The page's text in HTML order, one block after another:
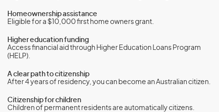
Homeownership assistance
Eligible for a $10,000 first home owners grant.
Higher education funding
Access financial aid through Higher Education Loans Program
(HELP).
A clear path to citizenship
After 4 years of residency, you can become an Australian citizen.
Citizenship for children
Children of permanent residents are automatically citizens.